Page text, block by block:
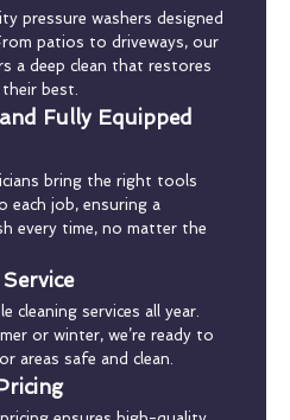
pressure washers designed
patios to driveways, our
a deep clean that restores
best.
Fully Equipped
bring the right tools
each job, ensuring a
every time, no matter the
cleaning services all year.
or winter, we’re ready to
areas safe and clean.